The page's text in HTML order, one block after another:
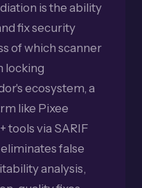
is the ability
fix security
of which scanner
locking
ecosystem, a
like Pixee
tools via SARIF
false
analysis,